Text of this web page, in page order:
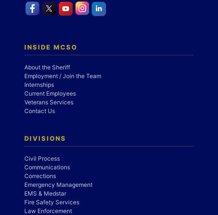
INSIDE MCSO
About the Sheriff
Employment / Join the Team
Internships
Current Employees
Veterans Services
Contact Us
DIVISIONS
Civil Process
Communications
Corrections
Emergency Management
EMS & Medstar
Fire Safety Services
Law Enforcement